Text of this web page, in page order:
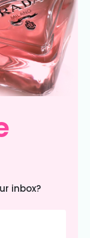
inbox?